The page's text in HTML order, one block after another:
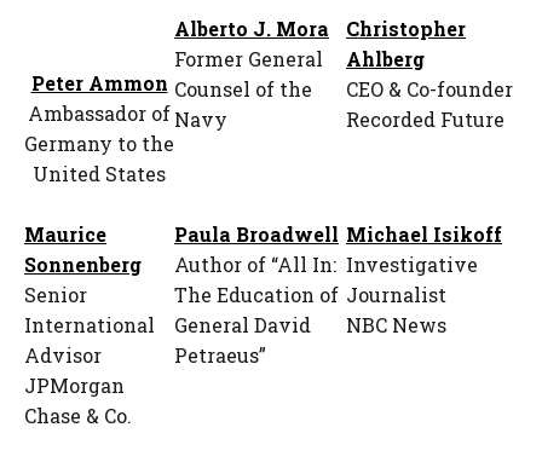
Peter Ammon
Ambassador of
Germany to the
United States
Alberto J. Mora
Former General
Counsel of the
Navy
Christopher
Ahlberg
CEO & Co-founder
Recorded Future
Maurice
Sonnenberg
Senior
International
Advisor
JPMorgan
Chase & Co.
Paula Broadwell
Author of “All In:
The Education of
General David
Petraeus”
Michael Isikoff
Investigative
Journalist
NBC News